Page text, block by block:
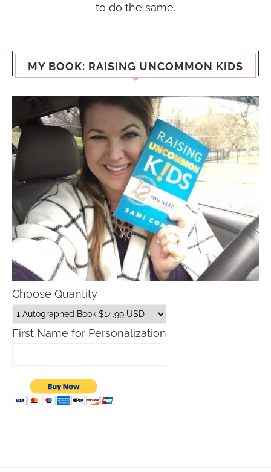
to do the same.
MY BOOK: RAISING UNCOMMON KIDS
Choose Quantity
First Name for Personalization